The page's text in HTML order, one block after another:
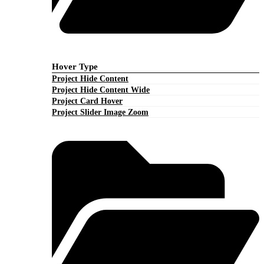
Hover Type
Project Hide Content
Project Hide Content Wide
Project Card Hover
Project Slider Image Zoom